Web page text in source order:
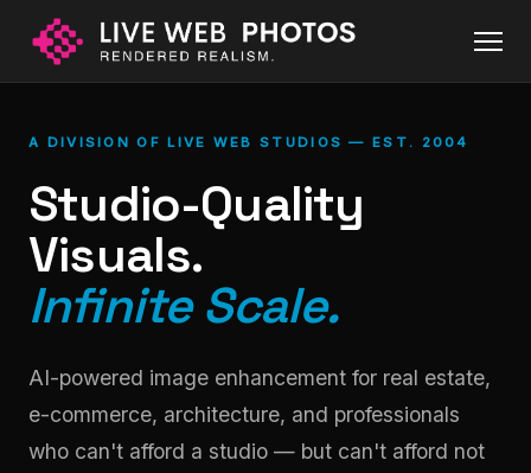
A DIVISION OF LIVE WEB STUDIOS — EST. 2004
Studio-Quality
Visuals.
Infinite Scale.
AI-powered image enhancement for real estate,
e-commerce, architecture, and professionals
who can't afford a studio — but can't afford not